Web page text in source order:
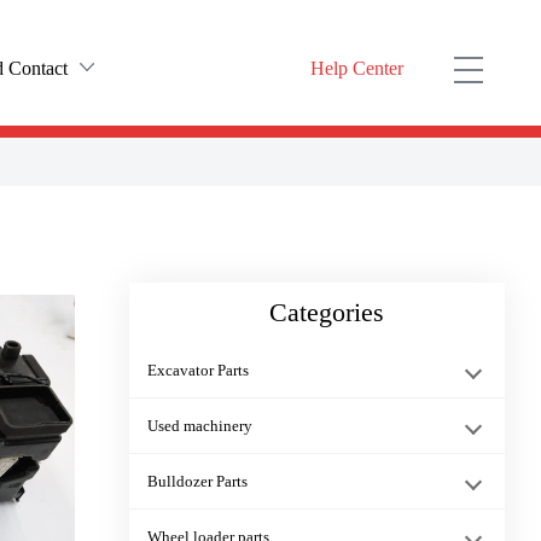
Help Center
Contact
6754-11-3130 Injector Washer P···
KOMATSU D475A-5 Dozer Frame Jo···
11Y-06-11391 switch starter re···
Categories
Excavator Parts
Used machinery
Bulldozer Parts
Wheel loader parts